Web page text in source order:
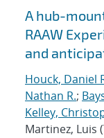
A hub-
RAAW
and
Houck, Daniel
Nathan R.;
Kelley,
Martinez, Luis